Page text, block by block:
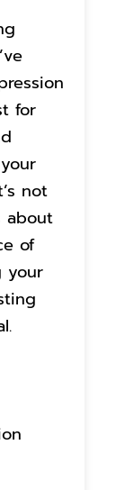
for
not
about
of
your